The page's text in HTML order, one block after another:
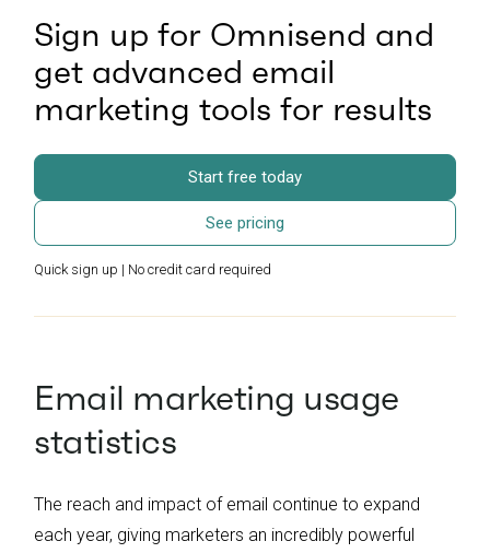
Sign up for Omnisend and
get advanced email
marketing tools for results
Start free today
See pricing
Quick sign up | No credit card required
Email marketing usage
statistics
The reach and impact of email continue to expand
each year, giving marketers an incredibly powerful